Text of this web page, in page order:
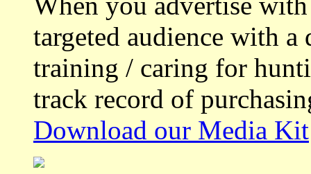
targeted audience with a
training / caring for
track record of
Download our Media Kit